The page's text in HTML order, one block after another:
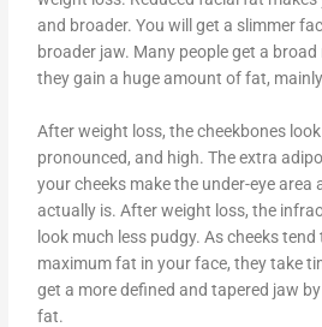
and broader. You will get a slimmer
broader jaw. Many people get a
they gain a huge amount of fat,
After weight loss, the cheekbones
pronounced, and high. The extra
your cheeks make the under-eye
actually is. After weight loss, the
look much less pudgy. As cheeks
maximum fat in your face, they take
get a more defined and tapered jaw
fat.